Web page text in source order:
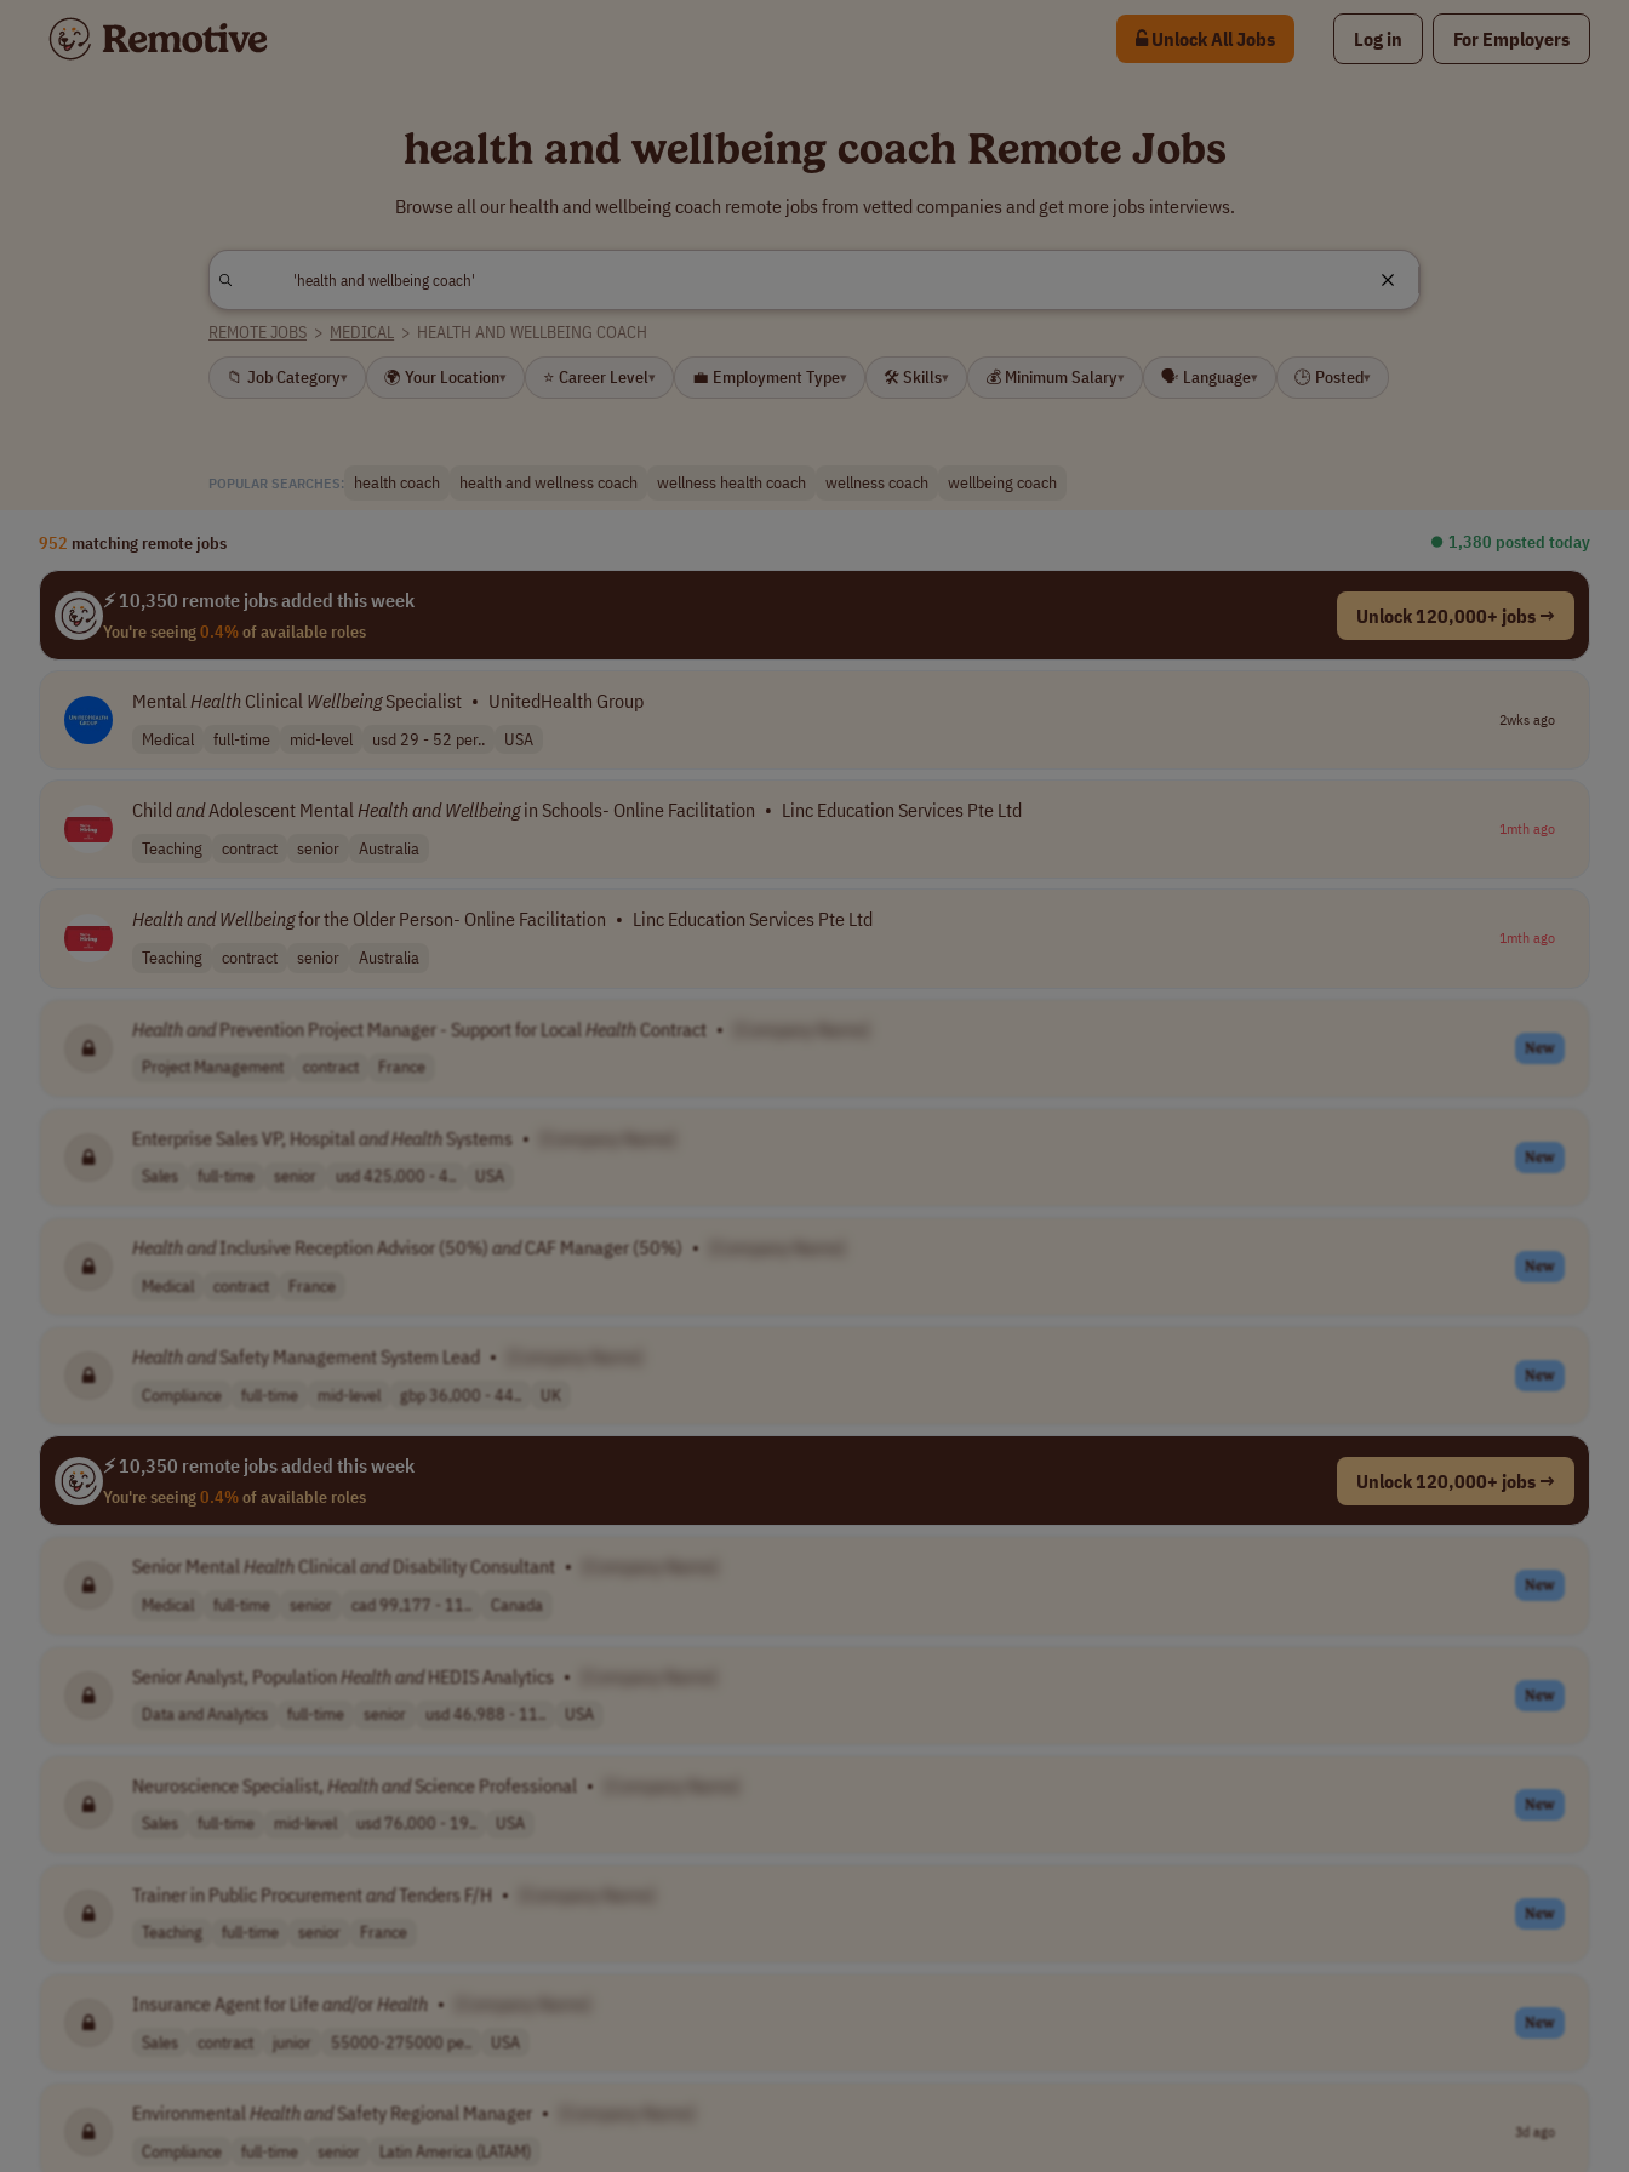
Unlock All Jobs Log in For Employers
health and wellbeing coach Remote Jobs
Browse all our health and wellbeing coach remote jobs from vetted companies and get more jobs interviews.
REMOTE JOBS > MEDICAL > HEALTH AND WELLBEING COACH
📁 Job Category▾ 🌍 Your Location▾ ⭐ Career Level▾ 💼 Employment Type▾ 🛠 Skills▾ 💰 Minimum Salary▾ 🗣 Language▾ 🕒 Posted▾
POPULAR SEARCHES: health coach health and wellness coach wellness health coach wellness coach wellbeing coach
952 matching remote jobs ⏺︎ 1,380 posted today
⚡ 10,350 remote jobs added this week
You're seeing0.4%of available roles
Unlock 120,000+ jobs →
MentalHealth Clinical WellbeingSpecialist • UnitedHealth Group
Medical full-time mid-level usd 29 - 52 per.. USA
2wks ago
Child andAdolescent MentalHealthand Wellbeingin Schools- Online Facilitation • Linc Education Services Pte Ltd
Teaching contract senior Australia
1mth ago
Healthand Wellbeingfor the Older Person- Online Facilitation • Linc Education Services Pte Ltd
Teaching contract senior Australia
1mth ago
HealthandPrevention Project Manager - Support for Local HealthContract •
Project Management contract France
New
Enterprise Sales VP, Hospital andHealthSystems •
Sales full-time senior usd 425,000 - 4.. USA
New
HealthandInclusive Reception Advisor (50%) andCAF Manager (50%) •
Medical contract France
New
HealthandSafety Management System Lead •
Compliance full-time mid-level gbp 36,000 - 44.. UK
New
⚡ 10,350 remote jobs added this week
You're seeing0.4%of available roles
Unlock 120,000+ jobs →
Senior Mental HealthClinical and Disability Consultant •
Medical full-time senior cad 99,177 - 11.. Canada
New
Senior Analyst, PopulationHealthandHEDIS Analytics •
Data and Analytics full-time senior usd 46,988 - 11.. USA
New
Neuroscience Specialist, HealthandScience Professional •
Sales full-time mid-level usd 76,000 - 19.. USA
New
Trainer in Public Procurement andTenders F/H •
Teaching full-time senior France
New
Insurance Agent for Lifeand/or Health •
Sales contract junior 55000-275000 pe.. USA
New
Environmental HealthandSafety Regional Manager •
Compliance full-time senior Latin America (LATAM)
3d ago